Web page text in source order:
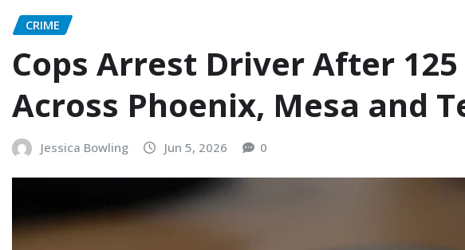
CRIME
Cops Arrest Driver After
Across Phoenix, Mesa and
Jessica Bowling Jun 5, 2026 0